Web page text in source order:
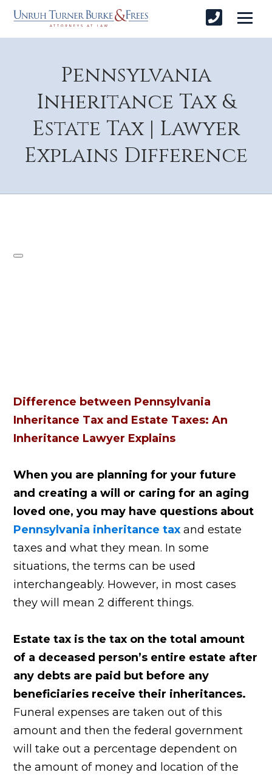
Pennsylvania
Inheritance Tax &
Estate Tax | Lawyer
Explains Difference
Difference between Pennsylvania
Inheritance Tax and Estate Taxes: An
Inheritance Lawyer Explains
When you are planning for your future
and creating a will or caring for an aging
loved one, you may have questions about
Pennsylvania inheritance tax and estate
taxes and what they mean. In some
situations, the terms can be used
interchangeably. However, in most cases
they will mean 2 different things.
Estate tax is the tax on the total amount
of a deceased person’s entire estate after
any debts are paid but before any
beneficiaries receive their inheritances.
Funeral expenses are taken out of this
amount and then the federal government
will take out a percentage dependent on
the amount of money and location of the